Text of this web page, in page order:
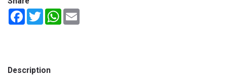
FacebookTwitterWhatsApp
Description